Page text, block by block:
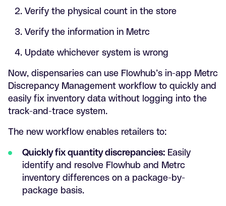
Verify the physical count in the store
Verify the information in Metrc
Update whichever system is wrong
Now, dispensaries can use Flowhub’s in-app Metrc
Discrepancy Management workflow to quickly and
easily fix inventory data without logging into the
track-and-trace system.
The new workflow enables retailers to:
Quickly fix quantity discrepancies: Easily
identify and resolve Flowhub and Metrc
inventory differences on a package-by-
package basis.